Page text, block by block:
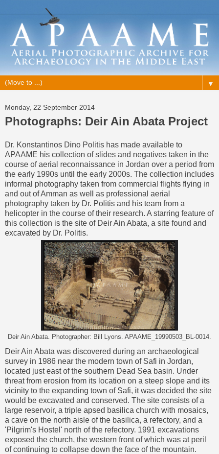
▼
Monday, 22 September 2014
Photographs: Deir Ain Abata Project
Dr. Konstantinos Dino Politis has made available to
APAAME his collection of slides and negatives taken in the
course of aerial reconnaissance in Jordan over a period from
the early 1990s until the early 2000s. The collection includes
informal photography taken from commercial flights flying in
and out of Amman as well as professional aerial
photography taken by Dr. Politis and his team from a
helicopter in the course of their research. A starring feature of
this collection is the site of Deir Ain Abata, a site found and
excavated by Dr. Politis.
Deir Ain Abata. Photographer: Bill Lyons. APAAME_19990503_BL-0014.
Deir Ain Abata was discovered during an archaeological
survey in 1986 near the modern town of Safi in Jordan,
located just east of the southern Dead Sea basin. Under
threat from erosion from its location on a steep slope and its
vicinity to the expanding town of Safi, it was decided the site
would be excavated and conserved. The site consists of a
large reservoir, a triple apsed basilica church with mosaics,
a cave on the north aisle of the basilica, a refectory, and a
'Pilgrim's Hostel' north of the refectory. 1991 excavations
exposed the church, the western front of which was at peril
of continuing to collapse down the face of the mountain.